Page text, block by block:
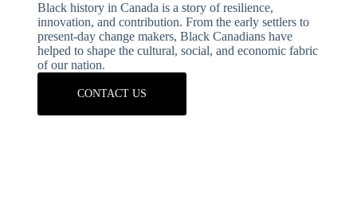
Black history in Canada is a story of resilience,
innovation, and contribution. From the early settlers to
present-day change makers, Black Canadians have
helped to shape the cultural, social, and economic fabric
of our nation.
CONTACT US